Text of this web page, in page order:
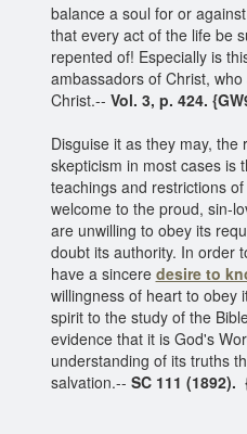
balance a soul for or
that every act of the life be
repented of! Especially is
ambassadors of Christ,
Christ.-- Vol. 3, p. 424.
Disguise it as they may, the
skepticism in most cases is
teachings and restrictions
welcome to the proud, sin-
are unwilling to obey its
doubt its authority. In order
have a sincere desire to
willingness of heart to obey
spirit to the study of the
evidence that it is God's
understanding of its truths
salvation.-- SC 111 (1892).